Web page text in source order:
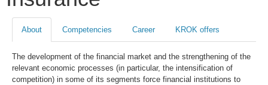
About Competencies Career KROK offers
The development of the financial market and the strengthening of the
relevant economic processes (in particular, the intensification of
competition) in some of its segments force financial institutions to